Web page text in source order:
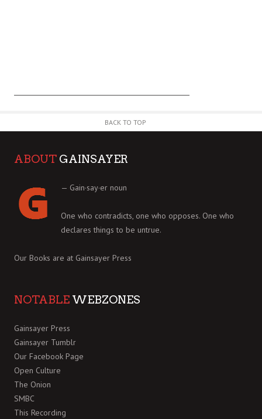
BACK TO TOP
ABOUT GAINSAYER
— Gain·say·er noun
One who contradicts, one who opposes. One who
declares things to be untrue.
Our Books are at Gainsayer Press
NOTABLE WEBZONES
Gainsayer Press
Gainsayer Tumblr
Our Facebook Page
Open Culture
The Onion
SMBC
This Recording